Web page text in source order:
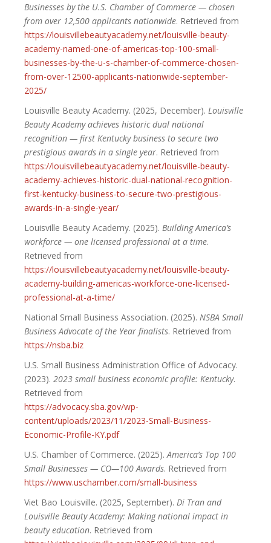
Businesses by the U.S. Chamber of Commerce — chosen
from over 12,500 applicants nationwide. Retrieved from
https://louisvillebeautyacademy.net/louisville-beauty-
academy-named-one-of-americas-top-100-small-
businesses-by-the-u-s-chamber-of-commerce-chosen-
from-over-12500-applicants-nationwide-september-
2025/
Louisville Beauty Academy. (2025, December). Louisville
Beauty Academy achieves historic dual national
recognition — first Kentucky business to secure two
prestigious awards in a single year. Retrieved from
https://louisvillebeautyacademy.net/louisville-beauty-
academy-achieves-historic-dual-national-recognition-
first-kentucky-business-to-secure-two-prestigious-
awards-in-a-single-year/
Louisville Beauty Academy. (2025). Building America’s
workforce — one licensed professional at a time.
Retrieved from
https://louisvillebeautyacademy.net/louisville-beauty-
academy-building-americas-workforce-one-licensed-
professional-at-a-time/
National Small Business Association. (2025). NSBA Small
Business Advocate of the Year finalists. Retrieved from
https://nsba.biz
U.S. Small Business Administration Office of Advocacy.
(2023). 2023 small business economic profile: Kentucky.
Retrieved from
https://advocacy.sba.gov/wp-
content/uploads/2023/11/2023-Small-Business-
Economic-Profile-KY.pdf
U.S. Chamber of Commerce. (2025).America’s Top 100
Small Businesses — CO—100 Awards. Retrieved from
https://www.uschamber.com/small-business
Viet Bao Louisville. (2025, September). Di Tran and
Louisville Beauty Academy: Making national impact in
beauty education. Retrieved from